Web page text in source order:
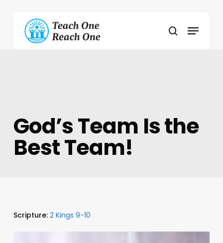
content
search
Menu
God’s Team Is the
Best Team!
Scripture: 2 Kings 9-10